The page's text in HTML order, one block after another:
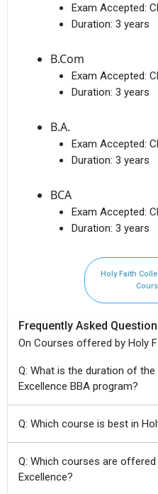
Exam Accepted:
Duration: 3 years
B.Com
Exam Accepted:
Duration: 3 years
B.A.
Exam Accepted:
Duration: 3 years
BCA
Exam Accepted:
Duration: 3 years
Holy Faith
Frequently Asked
On Courses offered by Holy
Q: What is the duration of
Excellence BBA program?
Q: Which course is best in
Q: Which courses are
Excellence?